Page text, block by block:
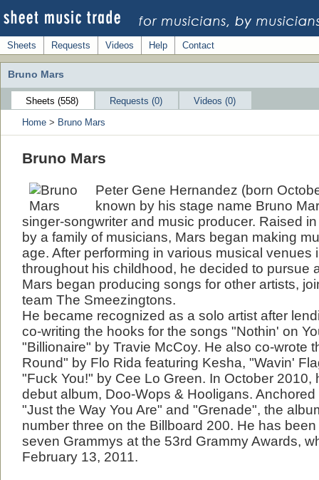
Sheets Requests Videos Help Contact
Bruno Mars
Sheets (558) Requests (0)
Videos (0)
Home > Bruno Mars
Bruno Mars
Peter Gene Hernandez (born
known by his stage name Bruno
singer-songwriter and music producer. Raised
by a family of musicians, Mars began making
age. After performing in various musical venues
throughout his childhood, he decided to pursue
Mars began producing songs for other artists,
team The Smeezingtons.
He became recognized as a solo artist after
co-writing the hooks for the songs "Nothin' on
"Billionaire" by Travie McCoy. He also co-wrote
Round" by Flo Rida featuring Kesha, "Wavin'
"Fuck You!" by Cee Lo Green. In October 2010,
debut album, Doo-Wops & Hooligans.
"Just the Way You Are" and "Grenade", the
number three on the Billboard 200. He has
seven Grammys at the 53rd Grammy Awards,
February 13, 2011.